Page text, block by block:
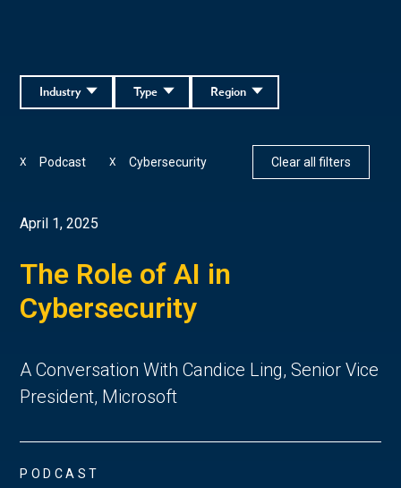
Region
Type
Industry
Podcast
X Cybersecurity
X Clear all filters
April 1, 2025
The Role of AI in
Cybersecurity
A Conversation With Candice Ling, Senior Vice
President, Microsoft
PODCAST